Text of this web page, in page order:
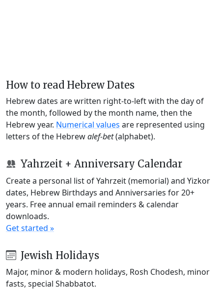
How to read Hebrew Dates
Hebrew dates are written right-to-left with the day of
the month, followed by the month name, then the
Hebrew year. Numerical values are represented using
letters of the Hebrewalef-bet(alphabet).
Yahrzeit + Anniversary Calendar
Create a personal list of Yahrzeit (memorial) and Yizkor
dates, Hebrew Birthdays and Anniversaries for 20+
years. Free annual email reminders & calendar
downloads.
Get started »
Jewish Holidays
Major, minor & modern holidays, Rosh Chodesh, minor
fasts, special Shabbatot.